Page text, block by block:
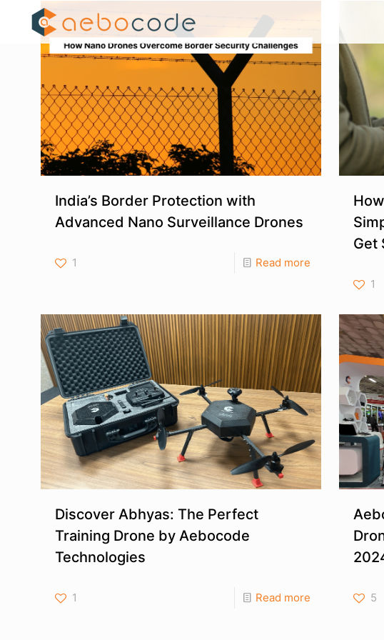
India’s Border Protection with
Advanced Nano Surveillance Drones
1 Read more
Get
1
Discover Abhyas: The Perfect
Training Drone by Aebocode
Technologies
1 Read more 5